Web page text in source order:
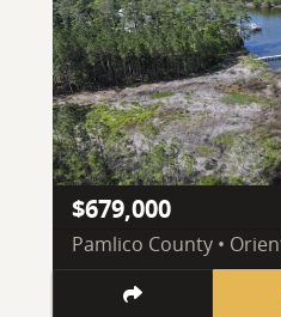
$679,000
Pamlico County •